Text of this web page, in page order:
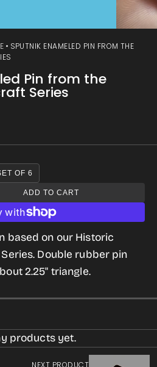
SPUTNIK ENAMELED PIN FROM THE
Pin from the
Series
OF 6
ADD TO CART
based on our Historic
Double rubber pin
2.25" triangle.
products yet.
NEXT PRODUCT